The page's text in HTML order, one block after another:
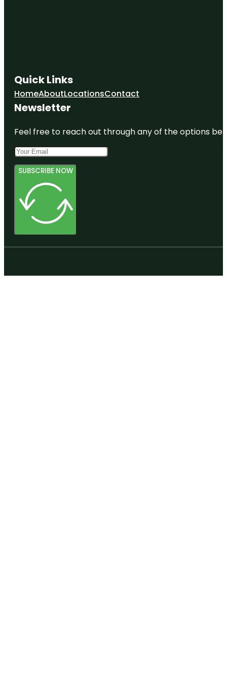
Quick Links
HomeAboutLocationsContact
Newsletter
Feel free to reach out through any of the options
SUBSCRIBE NOW